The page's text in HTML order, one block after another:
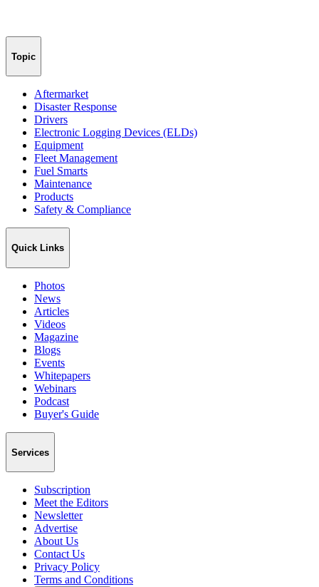
Topic
Aftermarket
Disaster Response
Drivers
Electronic Logging Devices (ELDs)
Equipment
Fleet Management
Fuel Smarts
Maintenance
Products
Safety & Compliance
Quick Links
Photos
News
Articles
Videos
Magazine
Blogs
Events
Whitepapers
Webinars
Podcast
Buyer's Guide
Services
Subscription
Meet the Editors
Newsletter
Advertise
About Us
Contact Us
Privacy Policy
Terms and Conditions